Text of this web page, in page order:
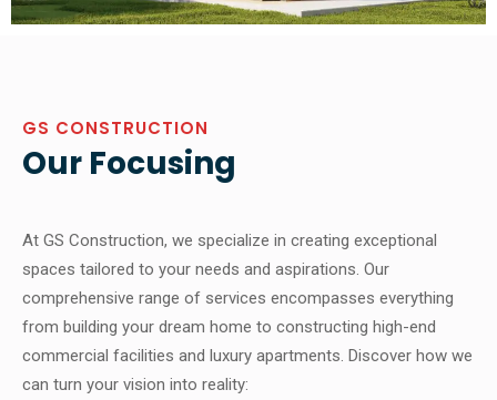
GS CONSTRUCTION
Our Focusing
At GS Construction, we specialize in creating exceptional
spaces tailored to your needs and aspirations. Our
comprehensive range of services encompasses everything
from building your dream home to constructing high-end
commercial facilities and luxury apartments. Discover how we
can turn your vision into reality: